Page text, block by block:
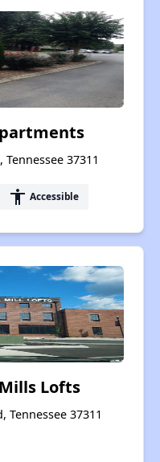
Tennessee 37311
accessibility Accessible
Lofts
Tennessee 37311